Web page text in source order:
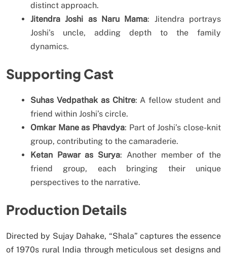
distinct approach.
Jitendra Joshi as Naru Mama: Jitendra portrays
Joshi’s uncle, adding depth to the family
dynamics.
Supporting Cast
Suhas Vedpathak as Chitre: A fellow student and
friend within Joshi’s circle.
Omkar Mane as Phavdya: Part of Joshi’s close-knit
group, contributing to the camaraderie.
Ketan Pawar as Surya: Another member of the
friend group, each bringing their unique
perspectives to the narrative.
Production Details
Directed by Sujay Dahake, “Shala” captures the essence
of 1970s rural India through meticulous set designs and